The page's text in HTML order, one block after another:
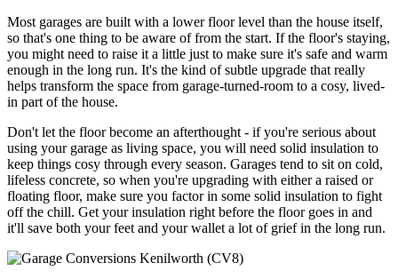
Most garages are built with a lower floor level than the house itself,
so that's one thing to be aware of from the start. If the floor's staying,
you might need to raise it a little just to make sure it's safe and warm
enough in the long run. It's the kind of subtle upgrade that really
helps transform the space from garage-turned-room to a cosy, lived-
in part of the house.
Don't let the floor become an afterthought - if you're serious about
using your garage as living space, you will need solid insulation to
keep things cosy through every season. Garages tend to sit on cold,
lifeless concrete, so when you're upgrading with either a raised or
floating floor, make sure you factor in some solid insulation to fight
off the chill. Get your insulation right before the floor goes in and
it'll save both your feet and your wallet a lot of grief in the long run.